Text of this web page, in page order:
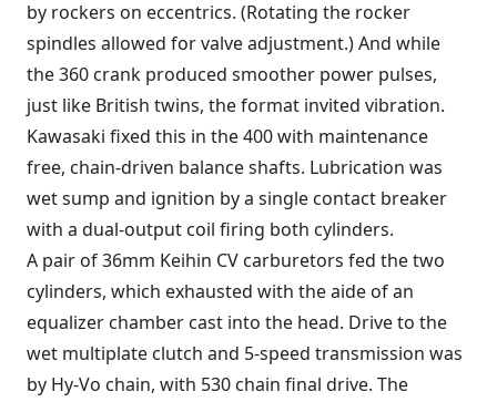
by rockers on eccentrics. (Rotating the rocker
spindles allowed for valve adjustment.) And while
the 360 crank produced smoother power pulses,
just like British twins, the format invited vibration.
Kawasaki fixed this in the 400 with maintenance
free, chain-driven balance shafts. Lubrication was
wet sump and ignition by a single contact breaker
with a dual-output coil firing both cylinders.
A pair of 36mm Keihin CV carburetors fed the two
cylinders, which exhausted with the aide of an
equalizer chamber cast into the head. Drive to the
wet multiplate clutch and 5-speed transmission was
by Hy-Vo chain, with 530 chain final drive. The